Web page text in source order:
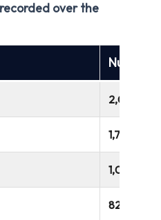
over the
Number
1,749,000
1,069,000
820,000